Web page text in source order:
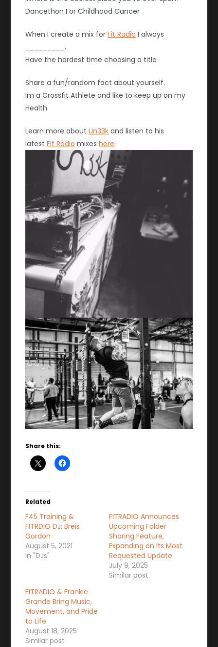
Dancethon For Childhood Cancer
When I create a mix forFit Radio I always
_________.
Have the hardest time choosing a title
Share a fun/random fact about yourself.
Im a Crossfit Athlete and like to keep up on my
Health
Learn more aboutUn33k and listen to his
latestFit Radio mixeshere.
Share this:
Related
F45 Training &
FITRDIO DJ: Breis
Gordon
August 5, 2021
In "DJs"
FITRADIO Announces
Upcoming Folder
Sharing Feature,
Expanding on Its Most
Requested Update
July 9, 2025
Similar post
FITRADIO & Frankie
Grande Bring Music,
Movement, and Pride
to Life
August 18, 2025
Similar post